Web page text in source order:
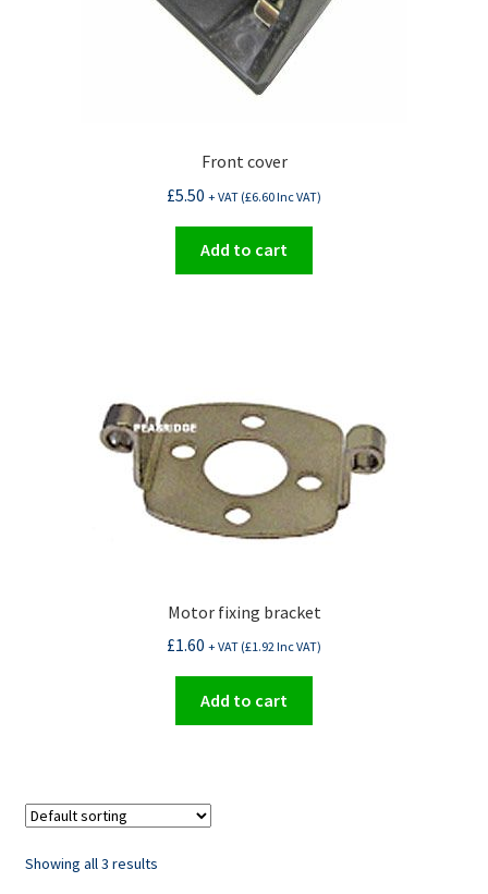
Front cover
£5.50 + VAT (£6.60Inc VAT)
Add to cart
Motor fixing bracket
£1.60 + VAT (£1.92Inc VAT)
Add to cart
Showing all 3 results